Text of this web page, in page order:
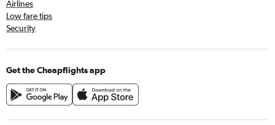
Airlines
Low fare tips
Security
Get the Cheapflights app